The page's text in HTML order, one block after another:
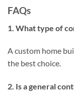
FAQs
1. What type of
A custom home
the best choice.
2. Is a general